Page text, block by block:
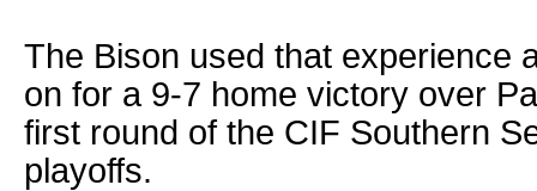
The Bison used that experience
on for a 9-7 home victory over
first round of the CIF Southern
playoffs.